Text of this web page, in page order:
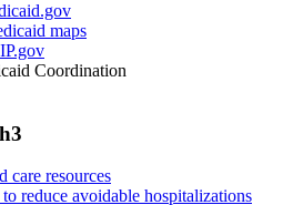
maps
Coordination
care resources
reduce avoidable hospitalizations